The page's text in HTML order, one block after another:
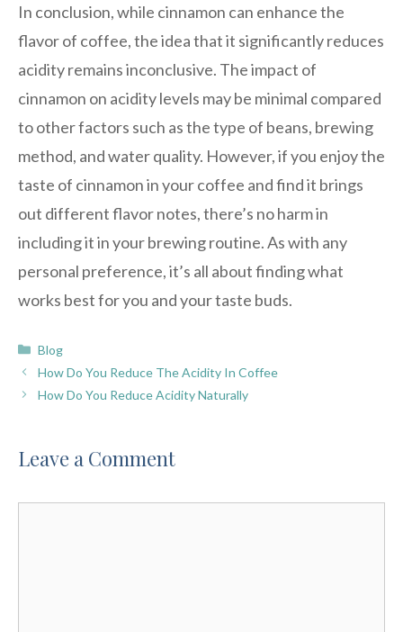
In conclusion, while cinnamon can enhance the
flavor of coffee, the idea that it significantly reduces
acidity remains inconclusive. The impact of
cinnamon on acidity levels may be minimal compared
to other factors such as the type of beans, brewing
method, and water quality. However, if you enjoy the
taste of cinnamon in your coffee and find it brings
out different flavor notes, there’s no harm in
including it in your brewing routine. As with any
personal preference, it’s all about finding what
works best for you and your taste buds.
Categories
Blog
How Do You Reduce The Acidity In Coffee
How Do You Reduce Acidity Naturally
Leave a Comment